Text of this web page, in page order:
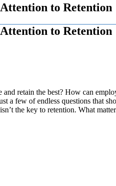
to Retention
to Retention
retain the best? How can
a few of endless questions that
the key to retention. What